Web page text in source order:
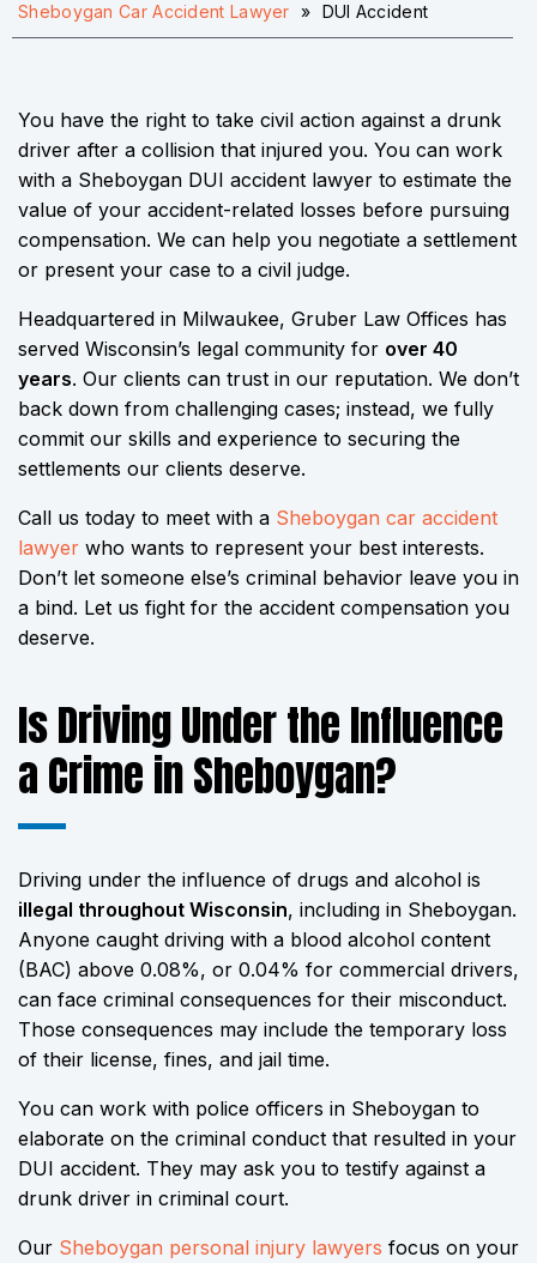
Sheboygan Car Accident Lawyer » DUI Accident
You have the right to take civil action against a drunk
driver after a collision that injured you. You can work
with a Sheboygan DUI accident lawyer to estimate the
value of your accident-related losses before pursuing
compensation. We can help you negotiate a settlement
or present your case to a civil judge.
Headquartered in Milwaukee, Gruber Law Offices has
served Wisconsin’s legal community for over 40
years. Our clients can trust in our reputation. We don’t
back down from challenging cases; instead, we fully
commit our skills and experience to securing the
settlements our clients deserve.
Call us today to meet with a Sheboygan car accident
lawyer who wants to represent your best interests.
Don’t let someone else’s criminal behavior leave you in
a bind. Let us fight for the accident compensation you
deserve.
Is Driving Under the Influence
a Crime in Sheboygan?
Driving under the influence of drugs and alcohol is
illegal throughout Wisconsin, including in Sheboygan.
Anyone caught driving with a blood alcohol content
(BAC) above 0.08%, or 0.04% for commercial drivers,
can face criminal consequences for their misconduct.
Those consequences may include the temporary loss
of their license, fines, and jail time.
You can work with police officers in Sheboygan to
elaborate on the criminal conduct that resulted in your
DUI accident. They may ask you to testify against a
drunk driver in criminal court.
Our Sheboygan personal injury lawyers focus on your